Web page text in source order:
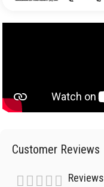
Customer Reviews
Reviews